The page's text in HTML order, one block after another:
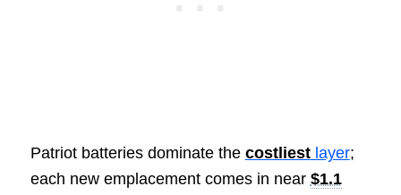
Patriot batteries dominate the costliestlayer;
each new emplacement comes in near $1.1